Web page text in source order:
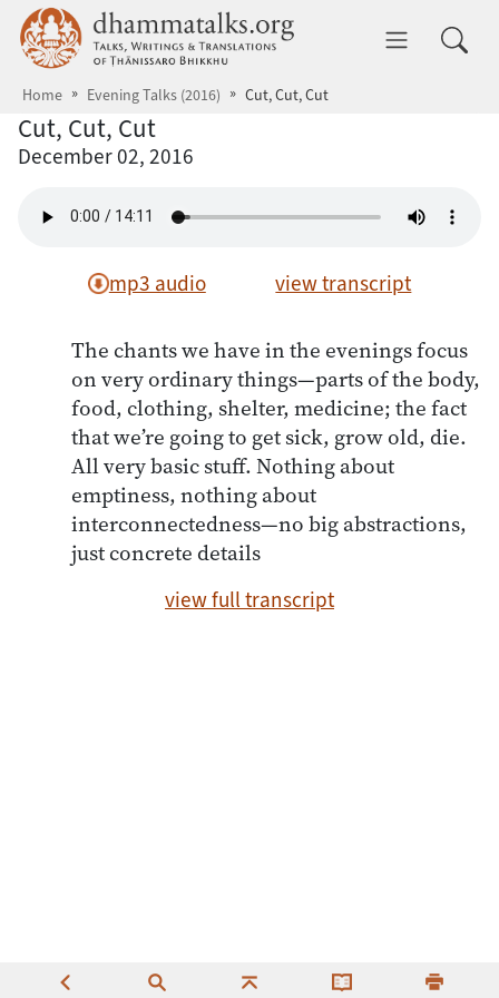
Skip to main content dhammatalks.org
Home Evening Talks (2016) Cut, Cut, Cut
Cut, Cut, Cut
December 02, 2016
mp3 audio view transcript
The chants we have in the evenings focus
on very ordinary things—parts of the body,
food, clothing, shelter, medicine; the fact
that we’re going to get sick, grow old, die.
All very basic stuff. Nothing about
emptiness, nothing about
interconnectedness—no big abstractions,
just concrete details
view full transcript